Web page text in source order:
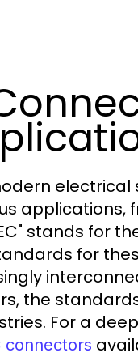
electrical
applications,
stands for
for
the
For a
connectors